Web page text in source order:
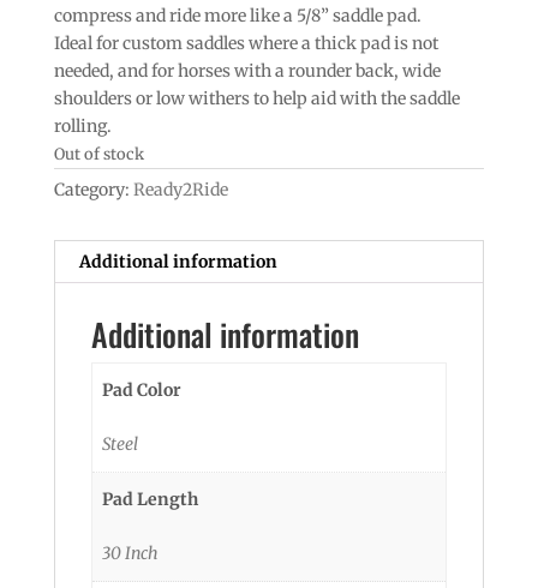
compress and ride more like a 5/8” saddle pad.
Ideal for custom saddles where a thick pad is not
needed, and for horses with a rounder back, wide
shoulders or low withers to help aid with the saddle
rolling.
Out of stock
Category: Ready2Ride
Additional information
Additional information
Pad Color
Steel
Pad Length
30 Inch